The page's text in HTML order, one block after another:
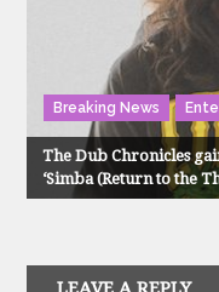
Breaking News
The Dub Chronicles
‘Simba (Return to the